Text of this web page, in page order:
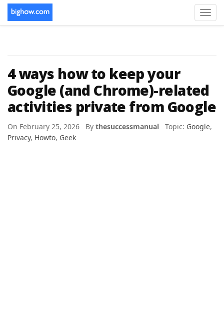
4 ways how to keep your
Google (and Chrome)-related
activities private from Google
On February 25, 2026 By thesuccessmanual Topic: Google,
Privacy, Howto, Geek